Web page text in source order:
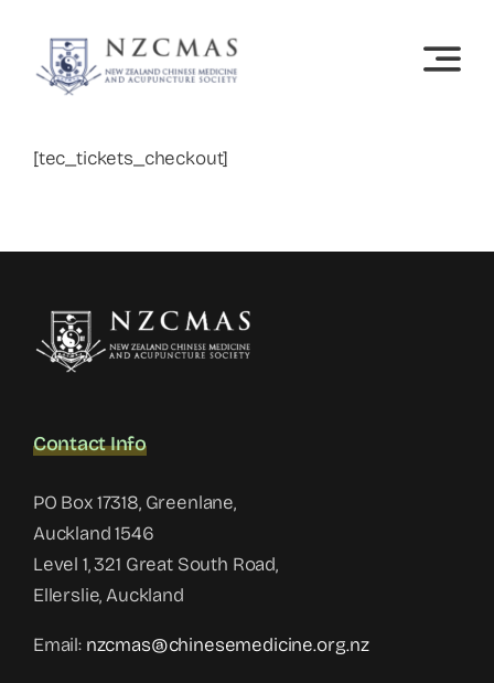
content
[tec_tickets_checkout]
Contact Info
PO Box 17318, Greenlane,
Auckland 1546
Level 1, 321 Great South Road,
Ellerslie, Auckland
Email: nzcmas@chinesemedicine.org.nz